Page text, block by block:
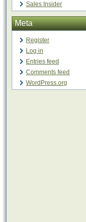
Sales Insider
Meta
Register
Log in
Entries feed
Comments feed
WordPress.org